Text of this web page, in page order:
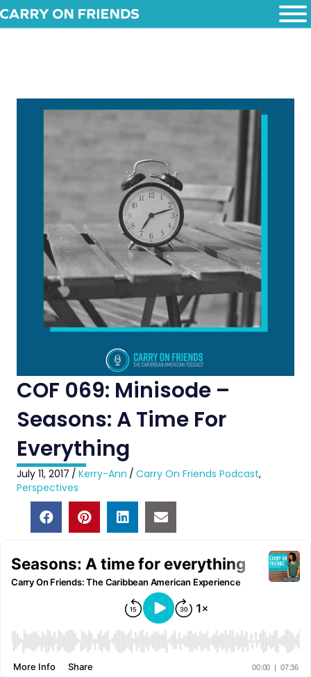
COF 069: Minisode –
Seasons: A Time For
Everything
July 11, 2017 / Kerry-Ann / Carry On Friends Podcast,
Perspectives